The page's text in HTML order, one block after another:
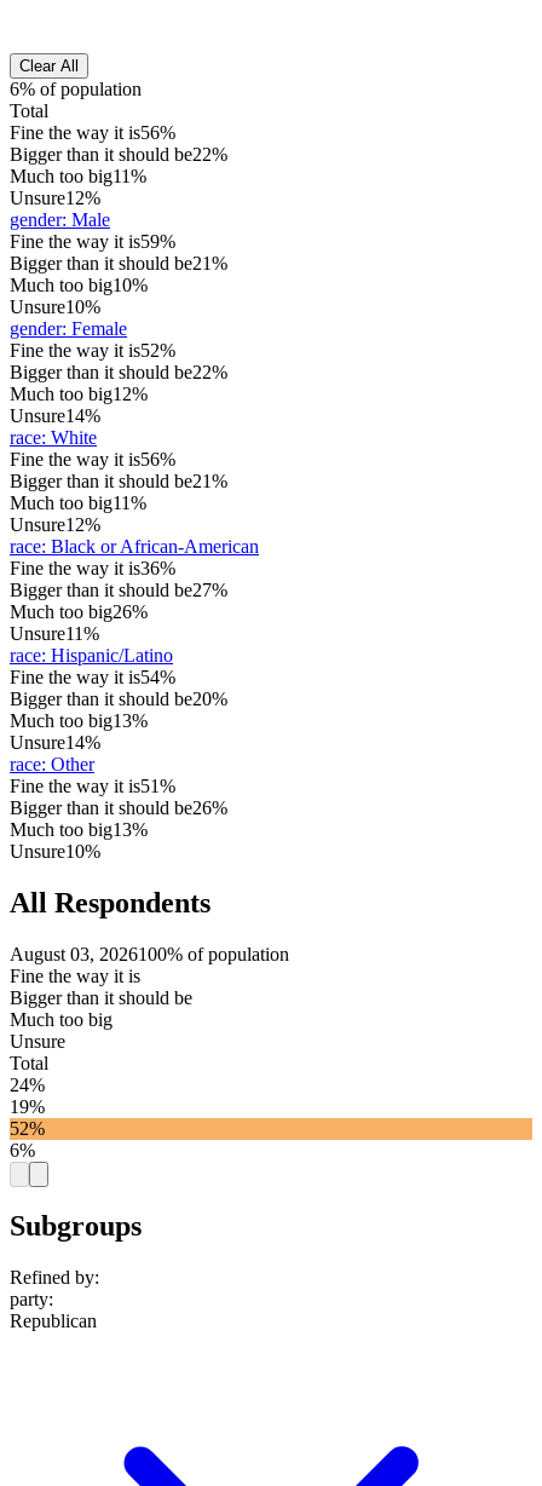
Clear All
6% of population
Total
Fine the way it is56%
Bigger than it should be22%
Much too big11%
Unsure12%
gender: Male
Fine the way it is59%
Bigger than it should be21%
Much too big10%
Unsure10%
gender: Female
Fine the way it is52%
Bigger than it should be22%
Much too big12%
Unsure14%
race: White
Fine the way it is56%
Bigger than it should be21%
Much too big11%
Unsure12%
race: Black or African-American
Fine the way it is36%
Bigger than it should be27%
Much too big26%
Unsure11%
race: Hispanic/Latino
Fine the way it is54%
Bigger than it should be20%
Much too big13%
Unsure14%
race: Other
Fine the way it is51%
Bigger than it should be26%
Much too big13%
Unsure10%
All Respondents
August 03, 2026100% of population
Fine the way it is
Bigger than it should be
Much too big
Unsure
Total
24%
19%
52%
6%
Subgroups
Refined by:
party:
Republican